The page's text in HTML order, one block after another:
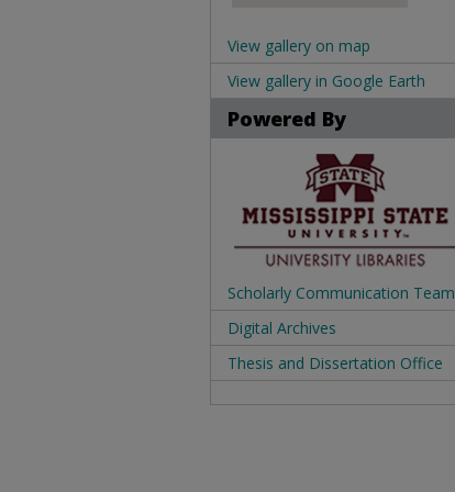
View gallery on map
View gallery in Google Earth
Powered By
Scholarly Communication Team
Digital Archives
Thesis and Dissertation Office